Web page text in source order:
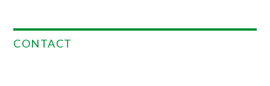
CONTACT